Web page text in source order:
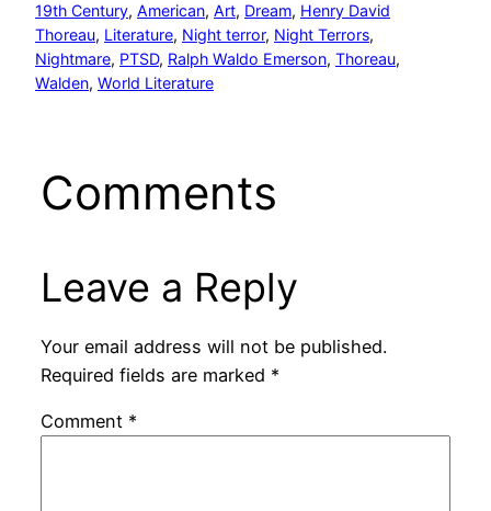
19th Century, American, Art, Dream, Henry David
Thoreau, Literature, Night terror, Night Terrors
Nightmare, PTSD, Ralph Waldo Emerson, Thoreau
Walden, World Literature
Comments
Leave a Reply
Your email address will not be published.
Required fields are marked *
Comment *